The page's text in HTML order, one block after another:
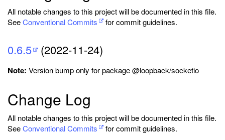
All notable changes to this project will be documented in this file.
SeeConventional Commits for commit guidelines.
0.6.5 (2022-11-24)
Note: Version bump only for package @loopback/socketio
Change Log
All notable changes to this project will be documented in this file.
SeeConventional Commits for commit guidelines.